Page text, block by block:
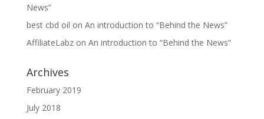
News”
best cbd oil on An introduction to “Behind the News”
AffiliateLabzon An introduction to “Behind the News”
Archives
February 2019
July 2018